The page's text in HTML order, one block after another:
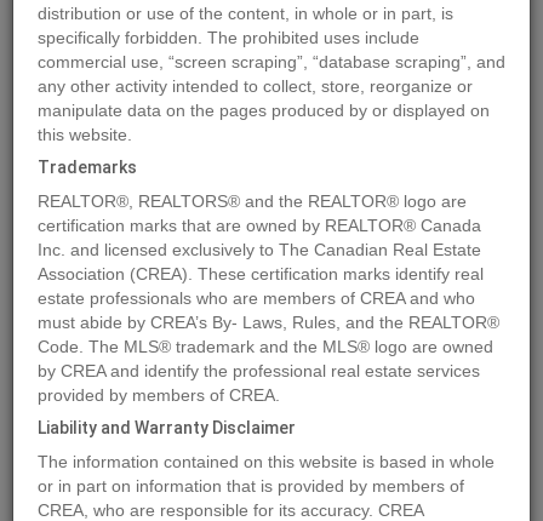
Quick Summary
Location Lot 13 Island Hwy W,BOWSER,British ColumbiaV0R1G0
Property Type:
Vacant Land
Garages:
Video Link:
MLS®#961835
Previous
distribution or use of the content, in whole or in part, is
specifically forbidden. The prohibited uses include
commercial use, “screen scraping”, “database scraping”, and
any other activity intended to collect, store, reorganize or
manipulate data on the pages produced by or displayed on
this website.
Trademarks
REALTOR®, REALTORS® and the REALTOR® logo are
certification marks that are owned by REALTOR® Canada
Inc. and licensed exclusively to The Canadian Real Estate
Association (CREA). These certification marks identify real
estate professionals who are members of CREA and who
must abide by CREA’s By- Laws, Rules, and the REALTOR®
Code. The MLS® trademark and the MLS® logo are owned
by CREA and identify the professional real estate services
provided by members of CREA.
Liability and Warranty Disclaimer
The information contained on this website is based in whole
or in part on information that is provided by members of
CREA, who are responsible for its accuracy. CREA